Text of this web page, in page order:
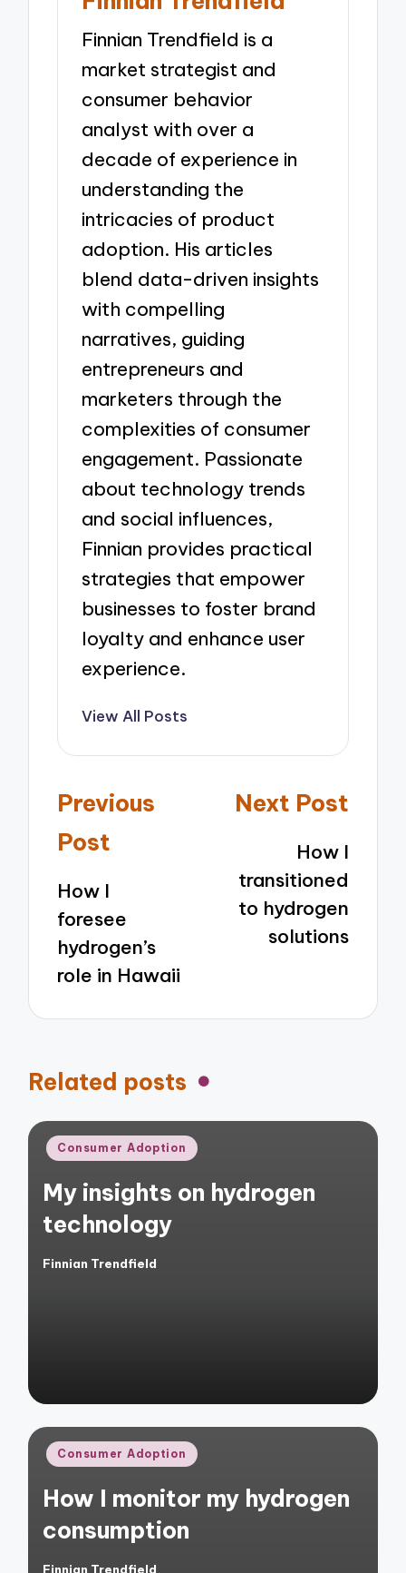
Finnian Trendfield is a
market strategist and
consumer behavior
analyst with over a
decade of experience in
understanding the
intricacies of product
adoption. His articles
blend data-driven insights
with compelling
narratives, guiding
entrepreneurs and
marketers through the
complexities of consumer
engagement. Passionate
about technology trends
and social influences,
Finnian provides practical
strategies that empower
businesses to foster brand
loyalty and enhance user
experience.
View All Posts
Post
navigation
Previous
Post
How I
foresee
hydrogen’s
role in Hawaii
Next Post
How I
transitioned
to hydrogen
solutions
Related posts
Posted
Consumer Adoption
My insights on hydrogen
technology
Posted
Finnian Trendfield
Posted
Consumer Adoption
How I monitor my hydrogen
consumption
Finnian Trendfield